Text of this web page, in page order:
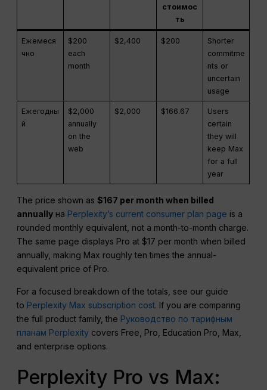
стоимос
ть
Ежемеся
чно
$200
each
month
$2,400 $200
Shorter
commitme
nts or
uncertain
usage
Ежегодны
й
$2,000
annually
on the
web
$2,000 $166.67
Users
certain
they will
keep Max
for a full
year
The price shown as$167 per month when billed
annually на Perplexity’s current consumer plan page is a
rounded monthly equivalent, not a month-to-month charge.
The same page displays Pro at $17 per month when billed
annually, making Max roughly ten times the annual-
equivalent price of Pro.
For a focused breakdown of the totals, see our guide
to Perplexity Max subscription cost. If you are comparing
the full product family, the Руководство по тарифным
планам Perplexity covers Free, Pro, Education Pro, Max,
and enterprise options.
Perplexity Pro vs Max: